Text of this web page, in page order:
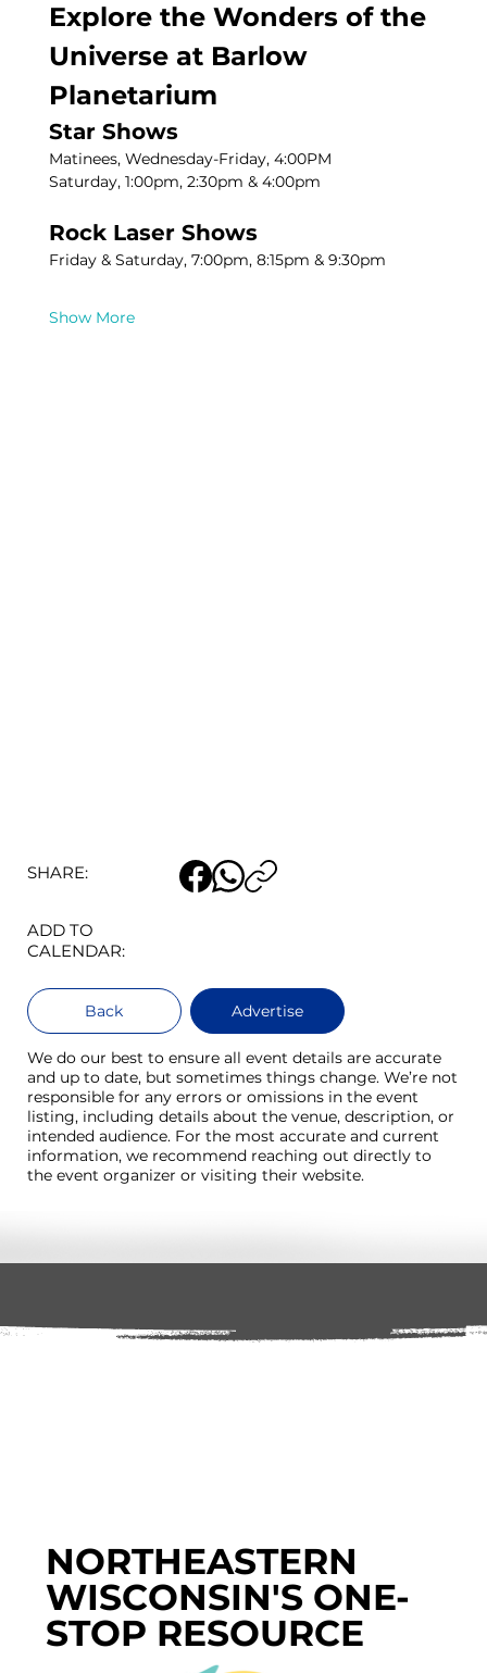
Explore the Wonders of the
Universe at Barlow
Planetarium
Star Shows
Matinees, Wednesday-Friday, 4:00PM
Saturday, 1:00pm, 2:30pm & 4:00pm
Rock Laser Shows
Friday & Saturday, 7:00pm, 8:15pm & 9:30pm
Show More
SHARE:
ADD TO
CALENDAR:
Back Advertise
We do our best to ensure all event details are accurate
and up to date, but sometimes things change. We’re not
responsible for any errors or omissions in the event
listing, including details about the venue, description, or
intended audience. For the most accurate and current
information, we recommend reaching out directly to
the event organizer or visiting their website.
NORTHEASTERN
WISCONSIN'S ONE-
STOP RESOURCE